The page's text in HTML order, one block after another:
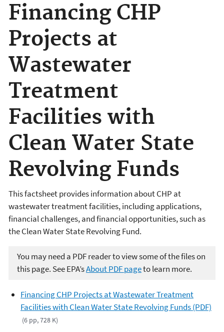
Financing CHP
Projects at
Wastewater
Treatment
Facilities with
Clean Water State
Revolving Funds
This factsheet provides information about CHP at
wastewater treatment facilities, including applications,
financial challenges, and financial opportunities, such as
the Clean Water State Revolving Fund.
You may need a PDF reader to view some of the files on
this page. See EPA’sAbout PDF pageto learn more.
Financing CHP Projects at Wastewater Treatment
Facilities with Clean Water State Revolving Funds (PDF)
(6 pp, 728 K)